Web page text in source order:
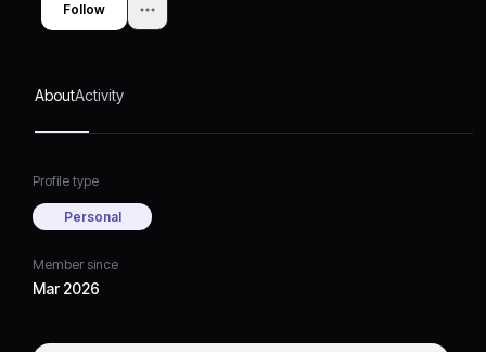
Follow
AboutActivity
Profile type
Personal
Member since
Mar 2026